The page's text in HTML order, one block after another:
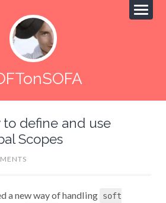
to define and use
Scopes
a new way of handling soft